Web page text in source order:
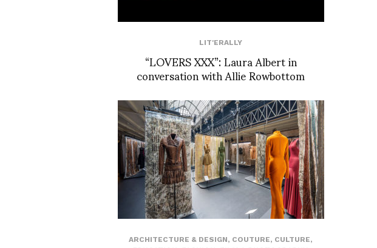
LIT'ERALLY
“LOVERS XXX”: Laura Albert in
conversation with Allie Rowbottom
ARCHITECTURE & DESIGN, COUTURE, CULTURE,